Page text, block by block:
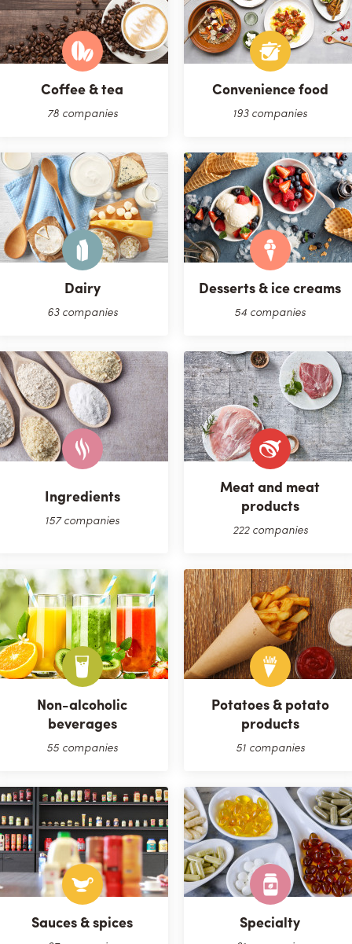
Coffee & tea
78 companies
Convenience food
193 companies
Dairy
63 companies
Desserts & ice creams
54 companies
Ingredients
157 companies
Meat and meat
products
222 companies
Non-alcoholic
beverages
55 companies
Potatoes & potato
products
51 companies
Sauces & spices Specialty